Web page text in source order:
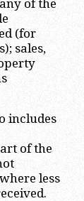
of the
(for
sales,
includes
of the
less